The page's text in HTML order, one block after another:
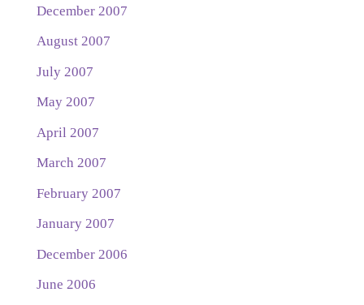
December 2007
August 2007
July 2007
May 2007
April 2007
March 2007
February 2007
January 2007
December 2006
June 2006